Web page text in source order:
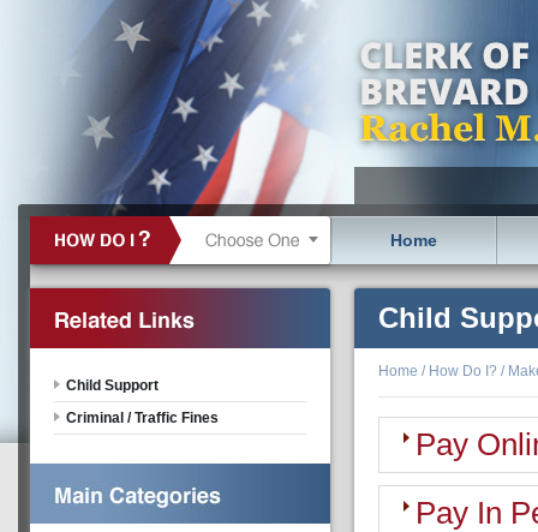
Home
Child
Home / How Do I? /
Pay
Pay In
Child Support
Criminal / Traffic Fines